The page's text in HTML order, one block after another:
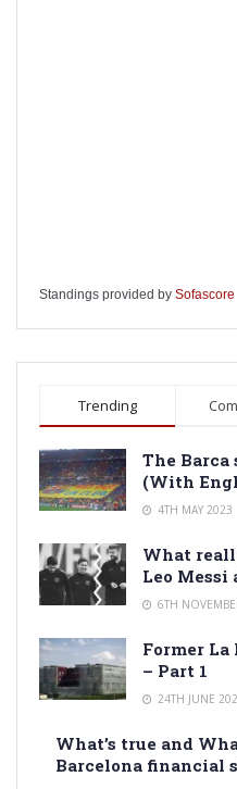
Standings provided by Sofascore
Trending
The Barca
(With
4TH MAY 2023
What
Leo Messi
6TH
Former
– Part 1
24TH JUNE
What’s true and
Barcelona financial